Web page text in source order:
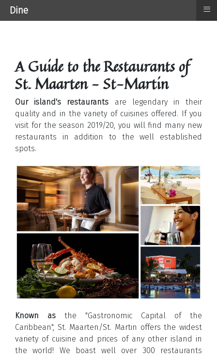
A Guide to the Restaurants of
St. Maarten - St-Martin
Our island's restaurants are legendary in their
quality and in the variety of cuisines offered. If you
visit for the season 2019/20, you will find many new
restaurants in addition to the well established
spots.
Known as the "Gastronomic Capital of the
Caribbean", St. Maarten/St. Martin offers the widest
variety of cuisine and prices of any other island in
the world! We boast well over 300 restaurants
Dine ≡